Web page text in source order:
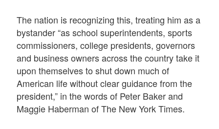
The nation is recognizing this, treating him as a
bystander “as school superintendents, sports
commissioners, college presidents, governors
and business owners across the country take it
upon themselves to shut down much of
American life without clear guidance from the
president,” in the words of Peter Baker and
Maggie Haberman of The New York Times.